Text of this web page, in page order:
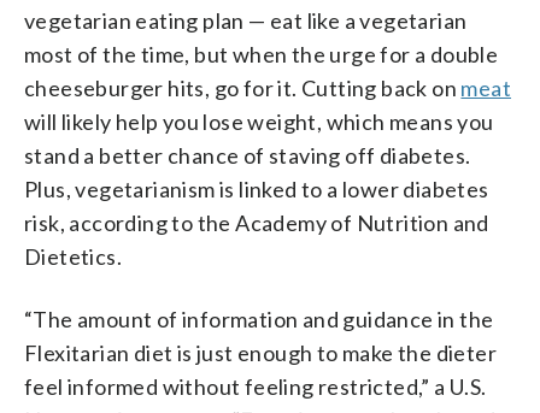
vegetarian eating plan — eat like a vegetarian
most of the time, but when the urge for a double
cheeseburger hits, go for it. Cutting back on meat
will likely help you lose weight, which means you
stand a better chance of staving off diabetes.
Plus, vegetarianism is linked to a lower diabetes
risk, according to the Academy of Nutrition and
Dietetics.
“The amount of information and guidance in the
Flexitarian diet is just enough to make the dieter
feel informed without feeling restricted,” a U.S.